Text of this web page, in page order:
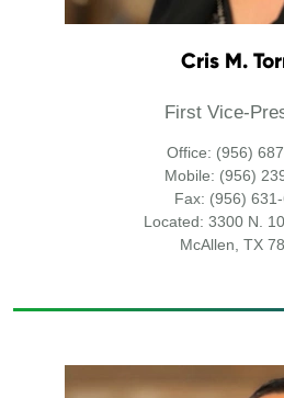
Cris M.
First Vice-
Office: (956)
Mobile: (956)
Fax: (956)
Located: 3300 N.
McAllen, TX